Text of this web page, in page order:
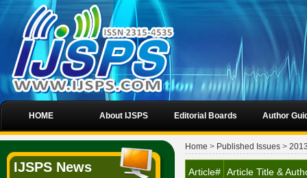
HOME About IJSPS Editorial Boards Author
IJSPS News
Home > Published Issues >
Article# Article Title &